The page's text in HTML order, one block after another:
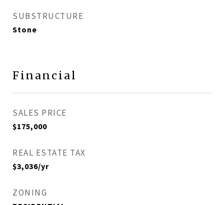
SUBSTRUCTURE
Stone
Financial
SALES PRICE
$175,000
REAL ESTATE TAX
$3,036/yr
ZONING